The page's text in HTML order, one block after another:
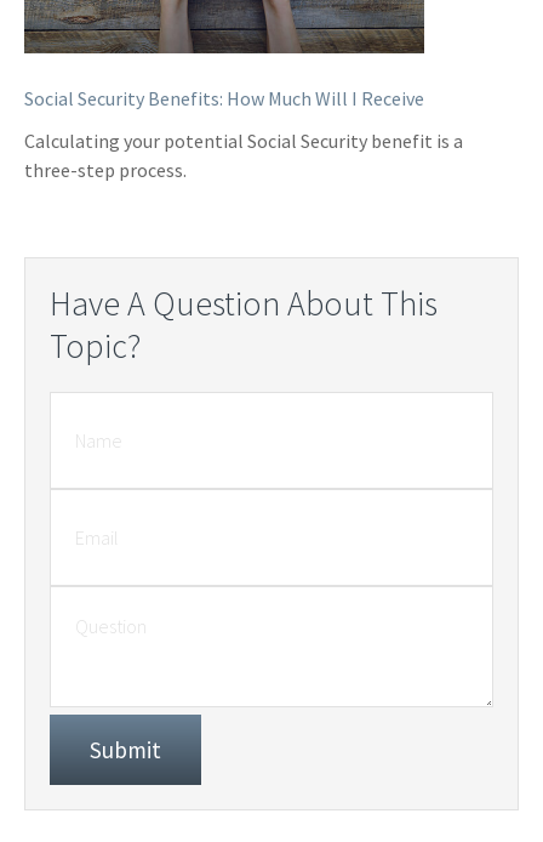
Social Security Benefits: How Much Will I Receive
Calculating your potential Social Security benefit is a
three-step process.
Have A Question About This
Topic?